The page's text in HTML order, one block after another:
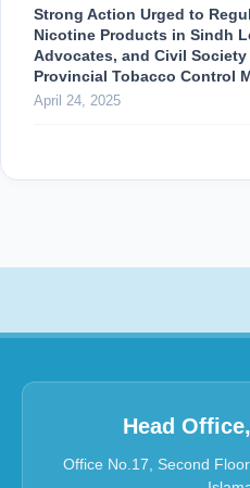
Strong Action Urged to
Nicotine Products in Sindh
Advocates, and Civil
Provincial Tobacco Control
April 24, 2025
Head
Office No.17, Second